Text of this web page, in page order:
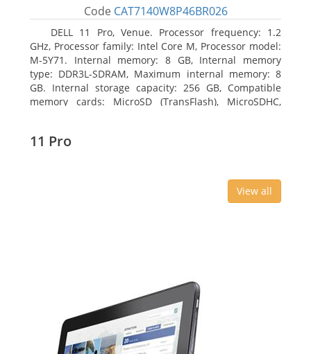
Code CAT7140W8P46BR026
DELL 11 Pro, Venue. Processor frequency: 1.2
GHz, Processor family: Intel Core M, Processor model:
M-5Y71. Internal memory: 8 GB, Internal memory
type: DDR3L-SDRAM, Maximum internal memory: 8
GB. Internal storage capacity: 256 GB, Compatible
memory cards: MicroSD (TransFlash), MicroSDHC,
11 Pro
View all